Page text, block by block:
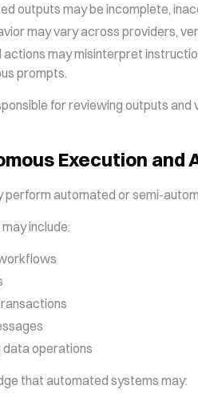
outputs may be incomplete,
may vary across providers,
may misinterpret
prompts.
for reviewing outputs
Execution and
perform automated or semi-
include:
operations
that automated systems may: